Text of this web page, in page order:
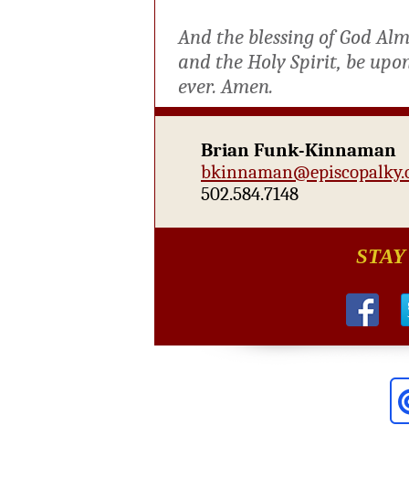
And the blessing of God
and the Holy Spirit, be
ever.Amen.
Brian Funk-Kinnaman
502.584.7148